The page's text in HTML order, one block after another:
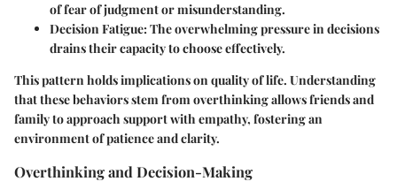
of fear of judgment or misunderstanding.
Decision Fatigue: The overwhelming pressure in decisions
drains their capacity to choose effectively.
This pattern holds implications on quality of life. Understanding
that these behaviors stem from overthinking allows friends and
family to approach support with empathy, fostering an
environment of patience and clarity.
Overthinking and Decision-Making